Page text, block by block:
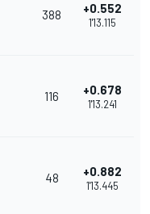
388 +0.552
1'13.115
116 +0.678
1'13.241
48 +0.882
1'13.445